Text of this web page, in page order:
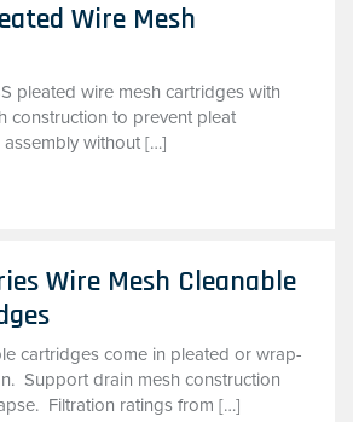
Wire Mesh
pleated wire mesh cartridges with
construction to prevent pleat
without […]
Wire Mesh Cleanable
cartridges come in pleated or wrap-
Support drain mesh construction
Filtration ratings from […]